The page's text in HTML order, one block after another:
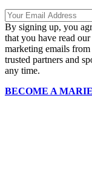
By signing up, you
that you have read our
marketing emails
trusted partners and
any time.
BECOME A